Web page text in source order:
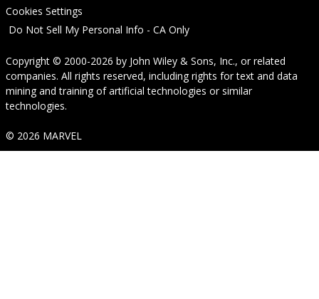
Cookies Settings
Do Not Sell My Personal Info - CA Only
Copyright © 2000-2026 by John Wiley & Sons, Inc., or related
companies. All rights reserved, including rights for text and data
mining and training of artificial technologies or similar
technologies.
© 2026 MARVEL